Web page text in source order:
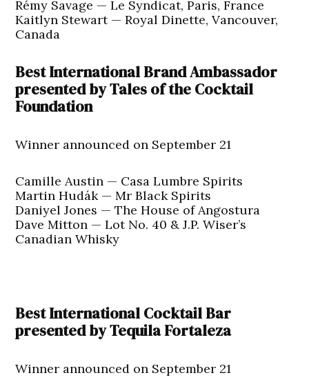
Rémy Savage — Le Syndicat, Paris, France
Kaitlyn Stewart — Royal Dinette, Vancouver,
Canada
Best International Brand Ambassador
presented by Tales of the Cocktail
Foundation
Winner announced on September 21
Camille Austin — Casa Lumbre Spirits
Martin Hudák — Mr Black Spirits
Daniyel Jones — The House of Angostura
Dave Mitton — Lot No. 40 & J.P. Wiser’s
Canadian Whisky
Best International Cocktail Bar
presented by Tequila Fortaleza
Winner announced on September 21